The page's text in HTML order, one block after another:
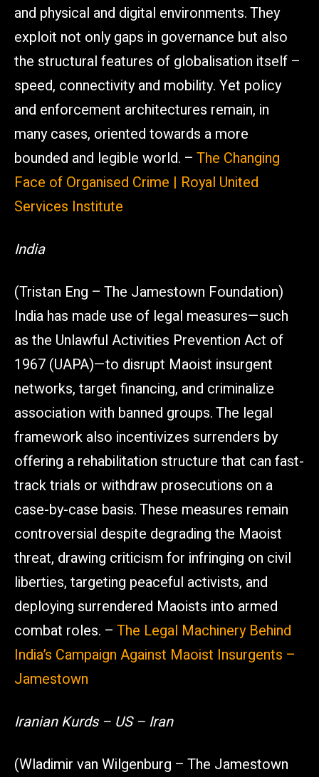
and physical and digital environments. They
exploit not only gaps in governance but also
the structural features of globalisation itself –
speed, connectivity and mobility. Yet policy
and enforcement architectures remain, in
many cases, oriented towards a more
bounded and legible world. – The Changing
Face of Organised Crime | Royal United
Services Institute
India
(Tristan Eng – The Jamestown Foundation)
India has made use of legal measures—such
as the Unlawful Activities Prevention Act of
1967 (UAPA)—to disrupt Maoist insurgent
networks, target financing, and criminalize
association with banned groups. The legal
framework also incentivizes surrenders by
offering a rehabilitation structure that can fast-
track trials or withdraw prosecutions on a
case-by-case basis. These measures remain
controversial despite degrading the Maoist
threat, drawing criticism for infringing on civil
liberties, targeting peaceful activists, and
deploying surrendered Maoists into armed
combat roles. – The Legal Machinery Behind
India’s Campaign Against Maoist Insurgents –
Jamestown
Iranian Kurds – US – Iran
(Wladimir van Wilgenburg – The Jamestown